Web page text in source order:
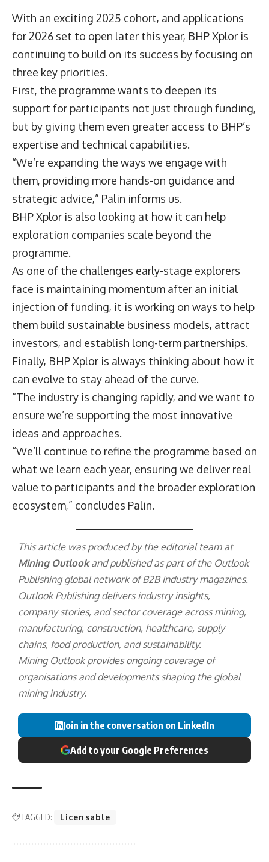
With an exciting 2025 cohort, and applications
for 2026 set to open later this year, BHP Xplor is
continuing to build on its success by focusing on
three key priorities.
First, the programme wants to deepen its
support for participants not just through funding,
but by giving them even greater access to BHP’s
expertise and technical capabilities.
“We’re expanding the ways we engage with
them, providing more hands-on guidance and
strategic advice,” Palin informs us.
BHP Xplor is also looking at how it can help
exploration companies scale beyond the
programme.
As one of the challenges early-stage explorers
face is maintaining momentum after an initial
injection of funding, it is working on ways to help
them build sustainable business models, attract
investors, and establish long-term partnerships.
Finally, BHP Xplor is always thinking about how it
can evolve to stay ahead of the curve.
“The industry is changing rapidly, and we want to
ensure we’re supporting the most innovative
ideas and approaches.
“We’ll continue to refine the programme based on
what we learn each year, ensuring we deliver real
value to participants and the broader exploration
ecosystem,” concludes Palin.
This article was produced by the editorial team at
Mining Outlookand published as part of the Outlook
Publishingglobal network of B2B industry magazines.
Outlook Publishing delivers industry insights,
company stories, and sector coverage across mining,
manufacturing, construction, healthcare, supply
chains, food production, and sustainability.
Mining Outlook provides ongoing coverage of
organisations and developments shaping the global
mining industry.
Join in the conversation on LinkedIn
Add to your Google Preferences
TAGGED: Licensable